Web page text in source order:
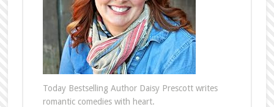
Today Bestselling Author Daisy Prescott writes
romantic comedies with heart.